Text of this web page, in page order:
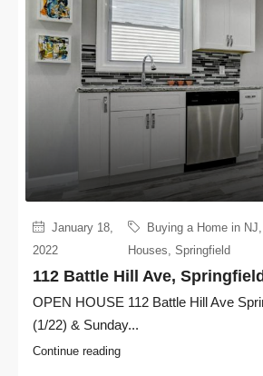
January 18,
2022
Buying a Home in NJ
Houses ,Springfield
112 Battle Hill Ave,
OPEN HOUSE 112 Battle Hill Ave
(1/22) & Sunday...
Continue reading